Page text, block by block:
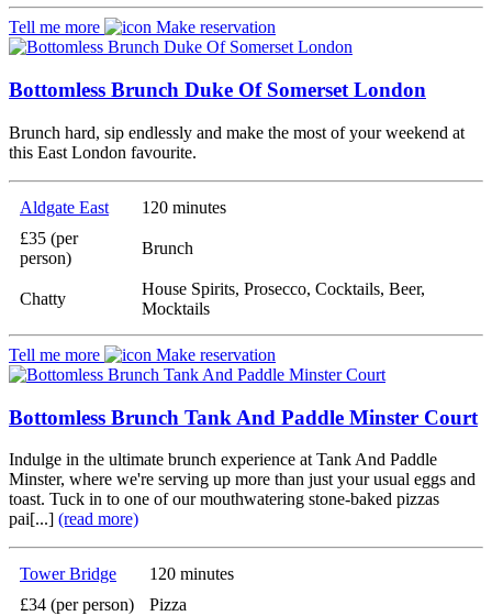
Tell me more Make reservation
Bottomless Brunch Duke Of Somerset London
Brunch hard, sip endlessly and make the most of your weekend at
this East London favourite.
Aldgate East
120 minutes
£35 (per
person)
Brunch
Chatty
House Spirits, Prosecco, Cocktails, Beer,
Mocktails
Tell me more Make reservation
Bottomless Brunch Tank And Paddle Minster Court
Indulge in the ultimate brunch experience at Tank And Paddle
Minster, where we're serving up more than just your usual eggs and
toast. Tuck in to one of our mouthwatering stone-baked pizzas
pai[...] (read more)
Tower Bridge
120 minutes
£34 (per person)
Pizza